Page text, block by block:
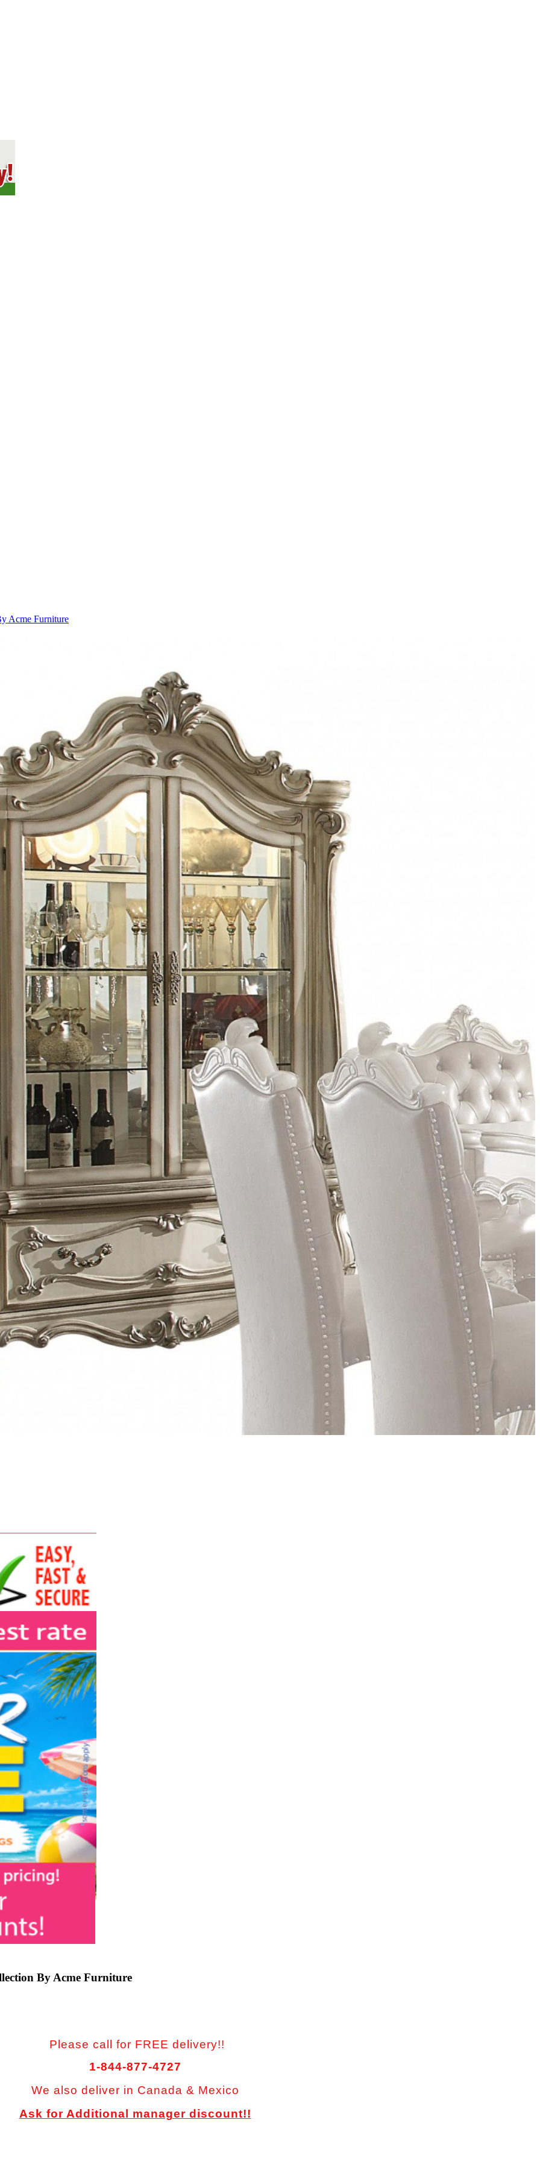
Acme Furniture
By Acme Furniture
Please call for FREE delivery!!
1-844-877-4727
We also deliver in Canada & Mexico
Ask for Additional manager discount!!